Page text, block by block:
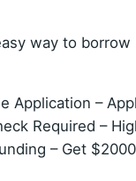
way to
Application –
Required –
– Get